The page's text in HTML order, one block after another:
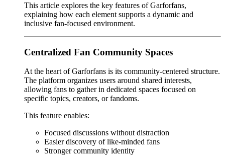
This article explores the key features of Garforfans,
explaining how each element supports a dynamic and
inclusive fan-focused environment.
Centralized Fan Community Spaces
At the heart of Garforfans is its community-centered structure.
The platform organizes users around shared interests,
allowing fans to gather in dedicated spaces focused on
specific topics, creators, or fandoms.
This feature enables:
Focused discussions without distraction
Easier discovery of like-minded fans
Stronger community identity